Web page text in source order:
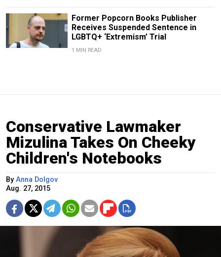
Former Popcorn Books Publisher
Receives Suspended Sentence in
LGBTQ+ ‘Extremism’ Trial
1 MIN READ
Conservative Lawmaker
Mizulina Takes On Cheeky
Children's Notebooks
By Anna Dolgov
Aug. 27, 2015